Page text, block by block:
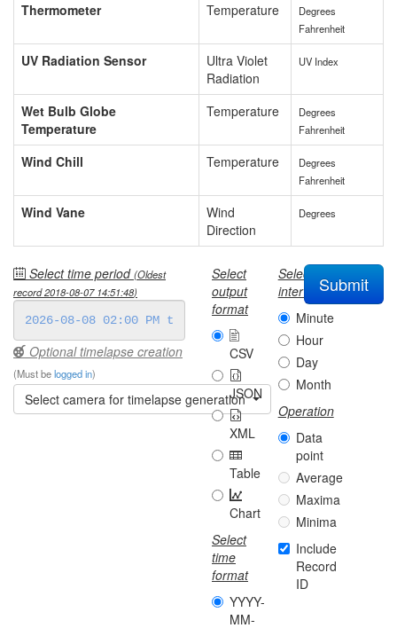
Thermometer Temperature
Degrees
Fahrenheit
UV Radiation Sensor
Ultra Violet
Radiation
UV Index
Wet Bulb Globe
Temperature
Temperature
Degrees
Fahrenheit
Wind Chill Temperature
Degrees
Fahrenheit
Wind Vane
Wind
Direction
Degrees
Select time period(Oldest
record2018-08-07 14:51:48)
Optional timelapse creation
(Must belogged in)
Select camera for timelapse generation
Select
output
format
CSV
JSON
XML
Table
Chart
Select
time
format
YYYY-
MM-
Select
interval
Minute
Hour
Day
Month
Operation
Data
point
Average
Maxima
Minima
Include
Record
ID
Submit